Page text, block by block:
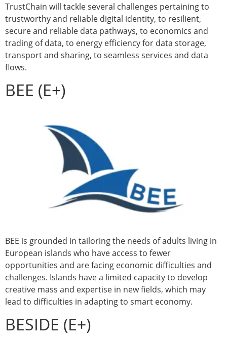
TrustChain will tackle several challenges pertaining to
trustworthy and reliable digital identity, to resilient,
secure and reliable data pathways, to economics and
trading of data, to energy efficiency for data storage,
transport and sharing, to seamless services and data
flows.
BEE (E+)
BEE is grounded in tailoring the needs of adults living in
European islands who have access to fewer
opportunities and are facing economic difficulties and
challenges. Islands have a limited capacity to develop
creative mass and expertise in new fields, which may
lead to difficulties in adapting to smart economy.
BESIDE (E+)